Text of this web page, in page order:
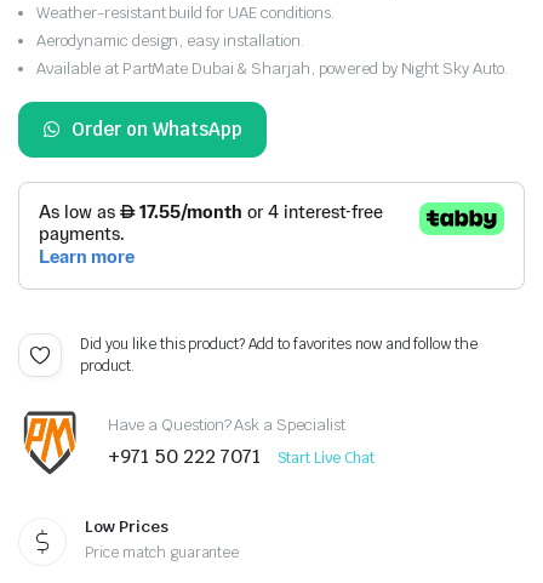
Weather-resistant build for UAE conditions.
Aerodynamic design, easy installation.
Available at PartMate Dubai & Sharjah, powered by Night Sky Auto.
Order on WhatsApp
Did you like this product? Add to favorites now and follow the
product.
Have a Question? Ask a Specialist
+971 50 222 7071 Start Live Chat
Low Prices
Price match guarantee